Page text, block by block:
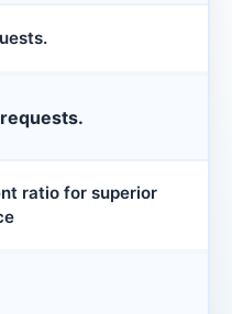
ratio for superior